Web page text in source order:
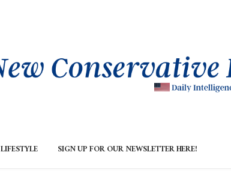
LIFESTYLE SIGN UP FOR OUR NEWSLETTER HERE!